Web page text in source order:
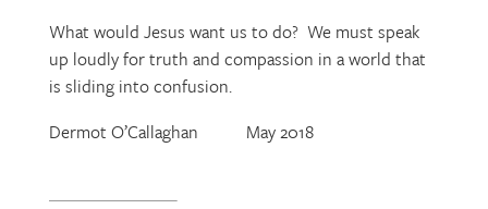
What would Jesus want us to do? We must speak
up loudly for truth and compassion in a world that
is sliding into confusion.
Dermot O’Callaghan May 2018